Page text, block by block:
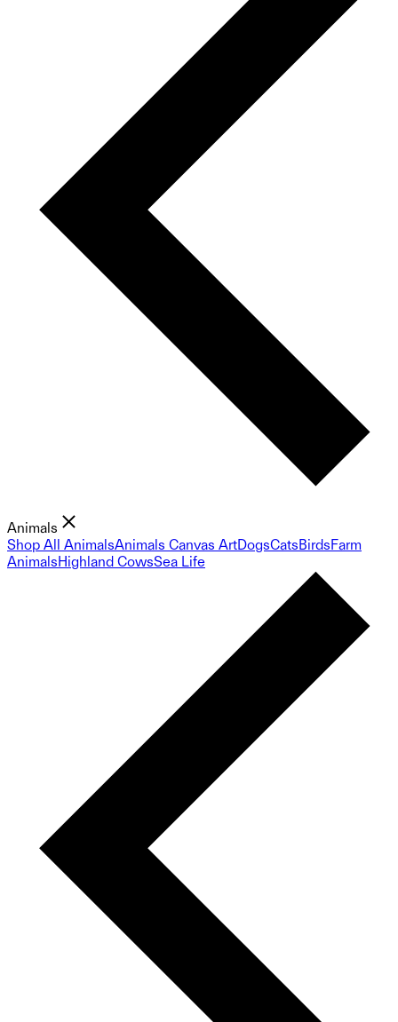
Animals
Shop All AnimalsAnimals Canvas ArtDogsCatsBirdsFarm
AnimalsHighland CowsSea Life